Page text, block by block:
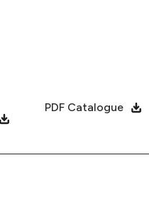
PDF Catalogue